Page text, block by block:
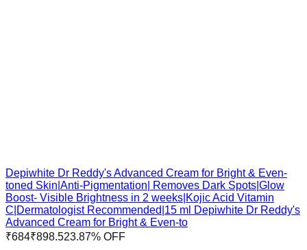
Depiwhite Dr Reddy's Advanced Cream for Bright & Even-
toned Skin|Anti-Pigmentation| Removes Dark Spots|Glow
Boost- Visible Brightness in 2 weeks|Kojic Acid Vitamin
C|Dermatologist Recommended|15 ml Depiwhite Dr Reddy's
Advanced Cream for Bright & Even-to
₹684₹898.523.87% OFF